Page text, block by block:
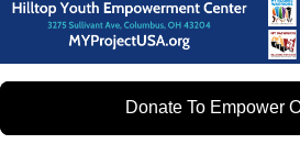
Donate To Empower